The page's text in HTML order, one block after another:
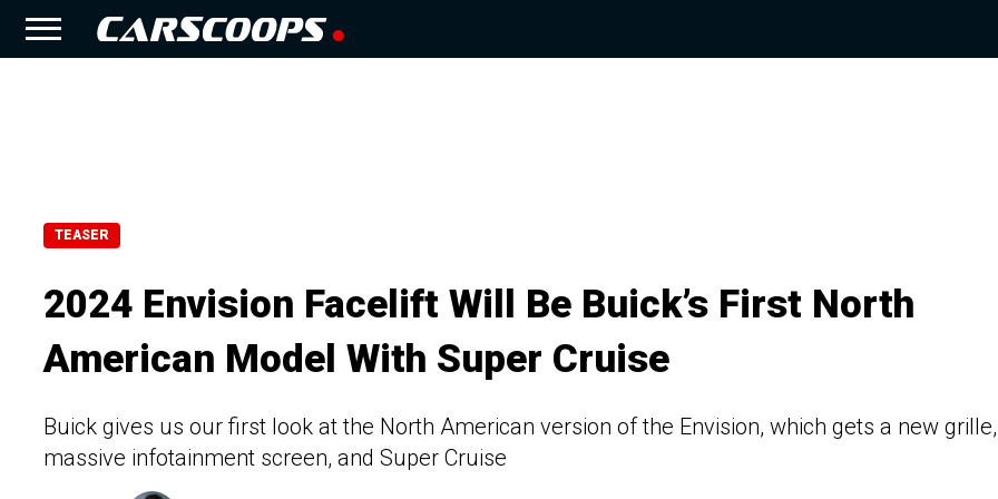
TEASER
2024 Envision Facelift Will Be Buick’s First North
American Model With Super Cruise
Buick gives us our first look at the North American version of the Envision, which gets a new
massive infotainment screen, and Super Cruise